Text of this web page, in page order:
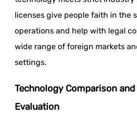
licenses give people faith in the
operations and help with legal
wide range of foreign markets
settings.
Technology Comparison
Evaluation